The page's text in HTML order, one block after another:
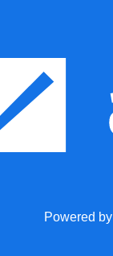
Powered by